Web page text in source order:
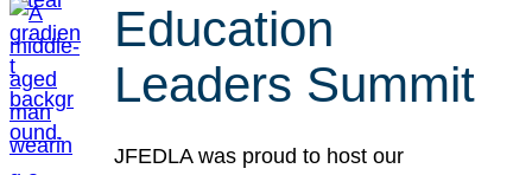
Education
Leaders Summit
JFEDLA was proud to host our